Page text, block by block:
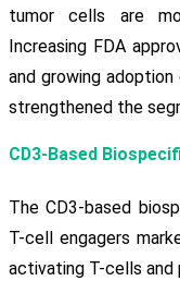
tumor cells are
Increasing FDA
and growing
strengthened the
CD3-Based
The CD3-based
T-cell engagers
activating T-cells